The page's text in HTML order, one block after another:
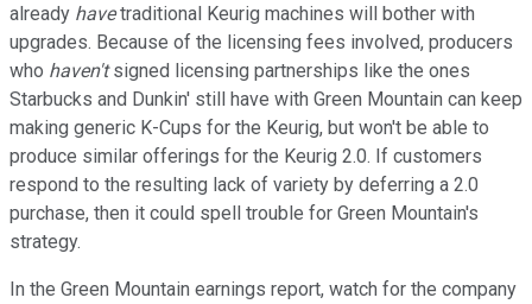
already havetraditional Keurig machines will bother with
upgrades. Because of the licensing fees involved, producers
who haven'tsigned licensing partnerships like the ones
Starbucks and Dunkin' still have with Green Mountain can keep
making generic K-Cups for the Keurig, but won't be able to
produce similar offerings for the Keurig 2.0. If customers
respond to the resulting lack of variety by deferring a 2.0
purchase, then it could spell trouble for Green Mountain's
strategy.
In the Green Mountain earnings report, watch for the company